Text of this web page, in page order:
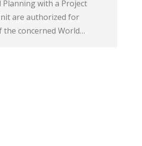
with a Project
are authorized for
concerned World…